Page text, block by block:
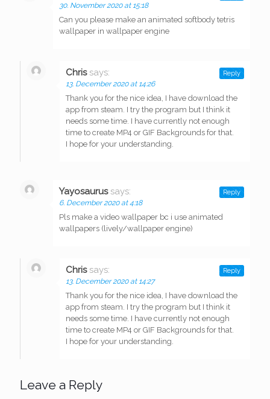
30. November 2020 at 15:18
Can you please make an animated softbody tetris
wallpaper in wallpaper engine
Chris says:
13. December 2020 at 14:26
Thank you for the nice idea, I have download the
app from steam. I try the program but I think it
needs some time. I have currently not enough
time to create MP4 or GIF Backgrounds for that.
I hope for your understanding.
Reply
Yayosaurus says:
6. December 2020 at 4:18
Pls make a video wallpaper bc i use animated
wallpapers (lively/wallpaper engine)
Reply
Chris says:
13. December 2020 at 14:27
Thank you for the nice idea, I have download the
app from steam. I try the program but I think it
needs some time. I have currently not enough
time to create MP4 or GIF Backgrounds for that.
I hope for your understanding.
Reply
Leave a Reply